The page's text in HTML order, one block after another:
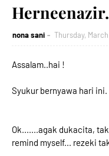
nona sani Thursday,
Assalam..hai !
Syukur bernyawa hari ini.
Ok.......agak dukacita,
remind myself... rezeki